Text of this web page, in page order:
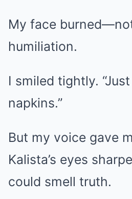
My face
humiliation.
I smiled tightly.
napkins.”
But my voice gave
Kalista’s eyes
could smell truth.